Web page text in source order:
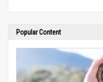
Popular Content